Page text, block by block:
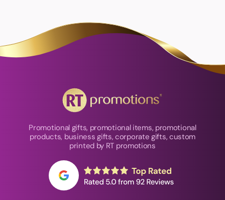
Promotional gifts, promotional items, promotional
products, business gifts, corporate gifts, custom
printed by RT promotions